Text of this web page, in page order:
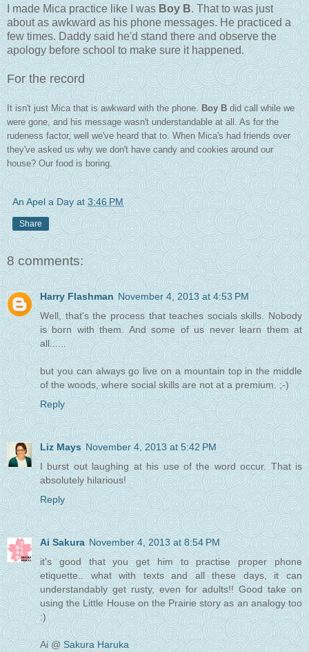
I made Mica practice like I was Boy B. That to was just
about as awkward as his phone messages. He practiced a
few times. Daddy said he'd stand there and observe the
apology before school to make sure it happened.
For the record
It isn't just Mica that is awkward with the phone. Boy Bdid call while we
were gone, and his message wasn't understandable at all. As for the
rudeness factor, well we've heard that to. When Mica's had friends over
they've asked us why we don't have candy and cookies around our
house? Our food is boring.
An Apel a Day at 3:46 PM
Share
8 comments:
Harry Flashman November 4, 2013 at 4:53 PM
Well, that's the process that teaches socials skills. Nobody
is born with them. And some of us never learn them at
all......
but you can always go live on a mountain top in the middle
of the woods, where social skills are not at a premium. ;-)
Reply
Liz Mays November 4, 2013 at 5:42 PM
I burst out laughing at his use of the word occur. That is
absolutely hilarious!
Reply
Ai Sakura November 4, 2013 at 8:54 PM
it's good that you get him to practise proper phone
etiquette.. what with texts and all these days, it can
understandably get rusty, even for adults!! Good take on
using the Little House on the Prairie story as an analogy too
:)
Ai @Sakura Haruka